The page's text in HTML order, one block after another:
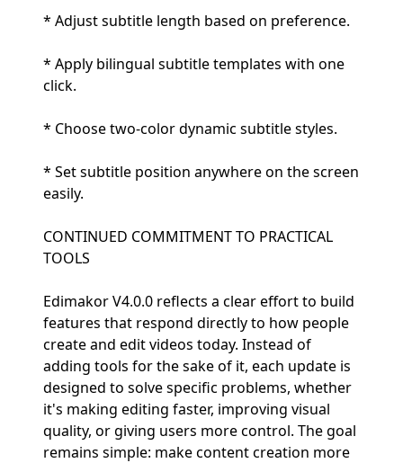
* Adjust subtitle length based on preference.
* Apply bilingual subtitle templates with one
click.
* Choose two-color dynamic subtitle styles.
* Set subtitle position anywhere on the screen
easily.
CONTINUED COMMITMENT TO PRACTICAL
TOOLS
Edimakor V4.0.0 reflects a clear effort to build
features that respond directly to how people
create and edit videos today. Instead of
adding tools for the sake of it, each update is
designed to solve specific problems, whether
it's making editing faster, improving visual
quality, or giving users more control. The goal
remains simple: make content creation more